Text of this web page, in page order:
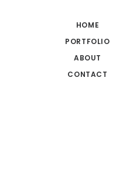
HOME
PORTFOLIO
ABOUT
CONTACT